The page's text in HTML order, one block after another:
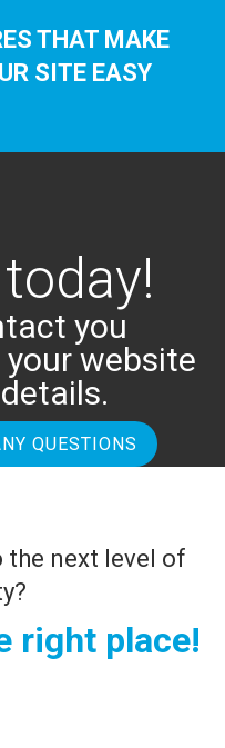
THAT MAKE
SITE EASY
you
website
QUESTIONS
the next level of
right place!